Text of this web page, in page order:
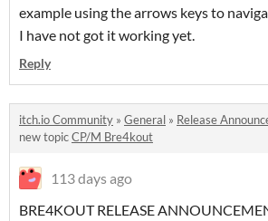
example using the arrows keys to
I have not got it working yet.
Reply
itch.io Community » General » Release
new topicCP/M Bre4kout
113 days ago
BRE4KOUT RELEASE